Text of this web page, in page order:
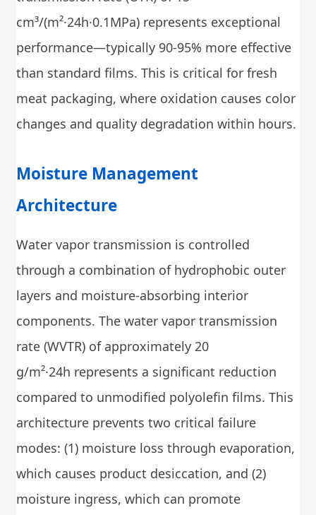
cm³/(m²·24h·0.1MPa) represents exceptional
performance—typically 90-95% more effective
than standard films. This is critical for fresh
meat packaging, where oxidation causes color
changes and quality degradation within hours.
Moisture Management
Architecture
Water vapor transmission is controlled
through a combination of hydrophobic outer
layers and moisture-absorbing interior
components. The water vapor transmission
rate (WVTR) of approximately 20
g/m²·24h represents a significant reduction
compared to unmodified polyolefin films. This
architecture prevents two critical failure
modes: (1) moisture loss through evaporation,
which causes product desiccation, and (2)
moisture ingress, which can promote